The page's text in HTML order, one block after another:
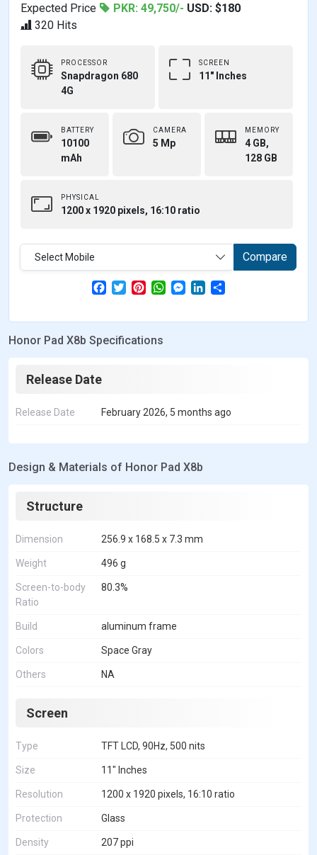
Expected Price PKR: 49,750/- USD: $180
320 Hits
PROCESSOR
Snapdragon 680
4G
SCREEN
11" Inches
BATTERY
10100
mAh
CAMERA
5 Mp
MEMORY
4 GB,
128 GB
PHYSICAL
1200 x 1920 pixels, 16:10 ratio
Select Mobile Compare
F
e
o
T
w
t
e
P
t
r
W
t
M
e
s
L
k
r
Honor Pad X8b Specifications
Release Date
Release Date February 2026, 5 months ago
Design & Materials of Honor Pad X8b
Structure
Dimension 256.9 x 168.5 x 7.3 mm
Weight 496 g
Screen-to-body
Ratio
80.3%
Build aluminum frame
Colors Space Gray
Others NA
Screen
Type TFT LCD, 90Hz, 500 nits
Size 11" Inches
Resolution 1200 x 1920 pixels, 16:10 ratio
Protection Glass
Density 207 ppi